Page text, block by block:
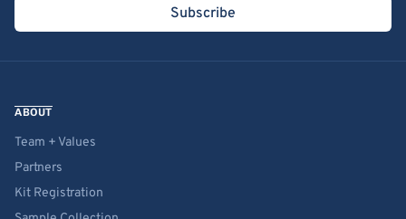
Subscribe
ABOUT
Team + Values
Partners
Kit Registration